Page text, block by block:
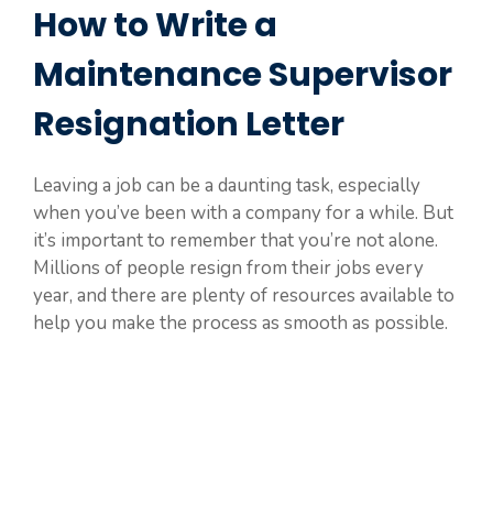
How to Write a
Maintenance Supervisor
Resignation Letter
Leaving a job can be a daunting task, especially
when you’ve been with a company for a while. But
it’s important to remember that you’re not alone.
Millions of people resign from their jobs every
year, and there are plenty of resources available to
help you make the process as smooth as possible.